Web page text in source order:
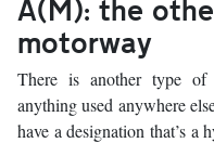
A(M): the
motorway
There is another type
anything used anywhere
have a designation that’s